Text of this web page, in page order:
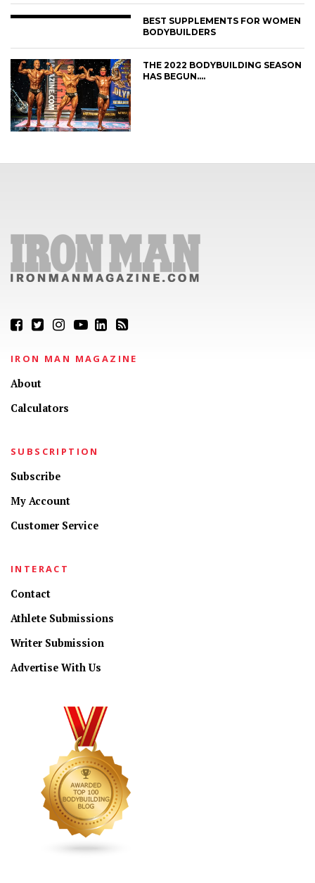
BEST SUPPLEMENTS FOR WOMEN
BODYBUILDERS
THE 2022 BODYBUILDING SEASON
HAS BEGUN….
IRON MAN MAGAZINE
About
Calculators
SUBSCRIPTION
Subscribe
My Account
Customer Service
INTERACT
Contact
Athlete Submissions
Writer Submission
Advertise With Us